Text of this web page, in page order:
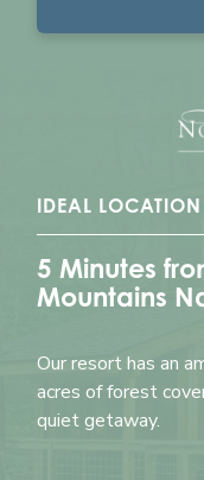
IDEAL LOCATION
5 Minutes
Mountains
Our resort has an
acres of forest
quiet getaway.